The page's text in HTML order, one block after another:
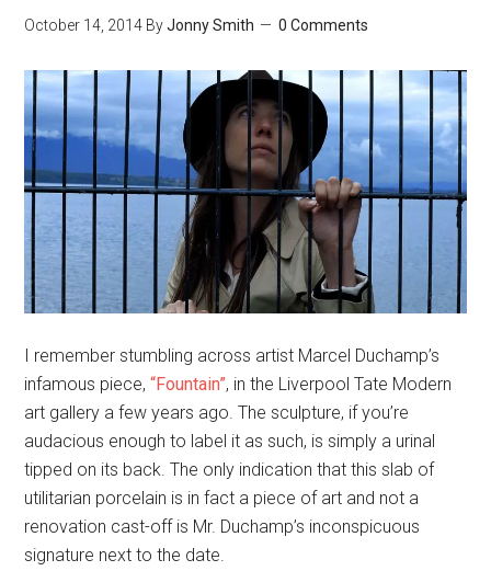
October 14, 2014 ByJonny Smith 0 Comments
I remember stumbling across artist Marcel Duchamp’s
infamous piece,“Fountain”, in the Liverpool Tate Modern
art gallery a few years ago. The sculpture, if you’re
audacious enough to label it as such, is simply a urinal
tipped on its back. The only indication that this slab of
utilitarian porcelain is in fact a piece of art and not a
renovation cast-off is Mr. Duchamp’s inconspicuous
signature next to the date.